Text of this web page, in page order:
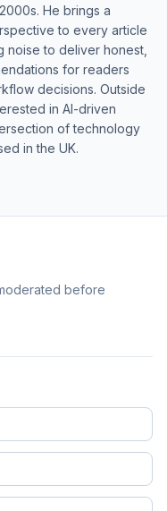
He brings a
to every article
to deliver honest,
for readers
decisions. Outside
in AI-driven
of technology
in the UK.
before